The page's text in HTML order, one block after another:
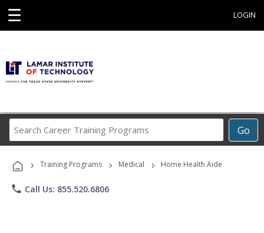
☰ LOGIN
Go
Career
Programs
› Training Programs › Medical › Home Health Aide
phone Call Us: 855.520.6806